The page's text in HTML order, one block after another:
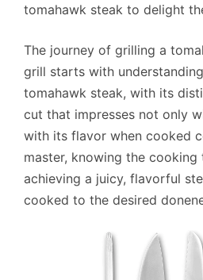
tomahawk steak to delight
The journey of grilling a
grill starts with
tomahawk steak, with its
cut that impresses not only
with its flavor when cooked
master, knowing the
achieving a juicy, flavorful
cooked to the desired